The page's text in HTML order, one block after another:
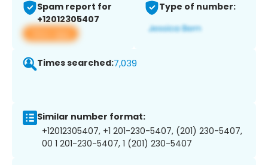
Spam report for
+12012305407
View app
Type of number:
Times searched:7,039
Similar number format:
+12012305407, +1 201-230-5407, (201) 230-5407,
00 1 201-230-5407, 1 (201) 230-5407